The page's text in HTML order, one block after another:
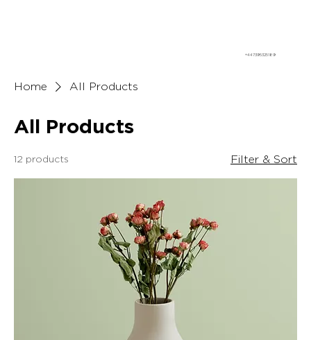
+447395325189
Home All Products
All Products
12 products Filter & Sort